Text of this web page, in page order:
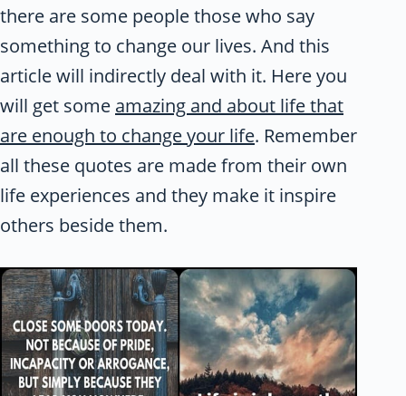
there are some people those who say
something to change our lives. And this
article will indirectly deal with it. Here you
will get some amazing and about life that
are enough to change your life. Remember
all these quotes are made from their own
life experiences and they make it inspire
others beside them.